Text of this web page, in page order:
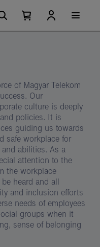
Number
Open
cart
of Magyar Telekom
Our
culture is deeply
policies. It is
guiding us towards
safe workplace for
abilities. As a
attention to the
the workplace
heard and all
and inclusion efforts
needs of employees
groups when it
sense of belonging